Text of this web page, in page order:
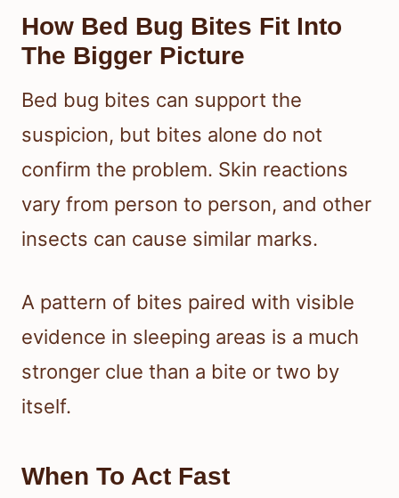
How Bed Bug Bites Fit Into
The Bigger Picture
Bed bug bites can support the
suspicion, but bites alone do not
confirm the problem. Skin reactions
vary from person to person, and other
insects can cause similar marks.
A pattern of bites paired with visible
evidence in sleeping areas is a much
stronger clue than a bite or two by
itself.
When To Act Fast